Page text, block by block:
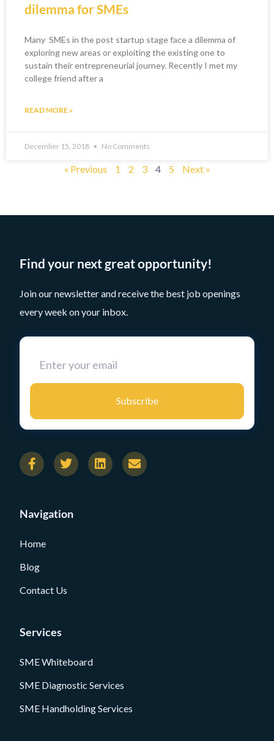
dilemma for SMEs
Many SMEs in the post startup stage face a dilemma of
exploring new areas or exploiting the existing one to
sustain their entrepreneurial journey. Recently I met my
college friend after a
READ MORE »
December 15, 2018 No Comments
« Previous 1 2 3 4 5 Next »
Find your next great opportunity!
Join our newsletter and receive the best job openings
every week on your inbox.
Subscribe
Navigation
Home
Blog
Contact Us
Services
SME Whiteboard
SME Diagnostic Services
SME Handholding Services